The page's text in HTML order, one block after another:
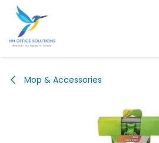
Skip to Content
Mop & Accessories